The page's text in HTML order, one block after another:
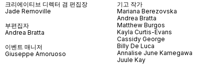
크리에이티브 디렉터 겸 편집장
Jade Removille
부편집자
Andrea Bratta
이벤트 매니저
Giuseppe Amoruoso
기고 작가
Mariana Berezovska
Andrea Bratta
Matthew Burgos
Kayla Curtis-Evans
Cassidy George
Billy De Luca
Annalise June Kamegawa
Juule Kay